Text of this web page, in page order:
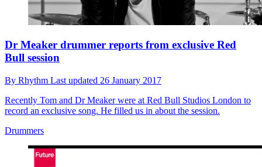
Dr Meaker drummer reports from exclusive Red
Bull session
By Rhythm Last updated 26 January 2017
Recently Tom and Dr Meaker were at Red Bull Studios London to
record an exclusive song. He filled us in about the session.
Drummers